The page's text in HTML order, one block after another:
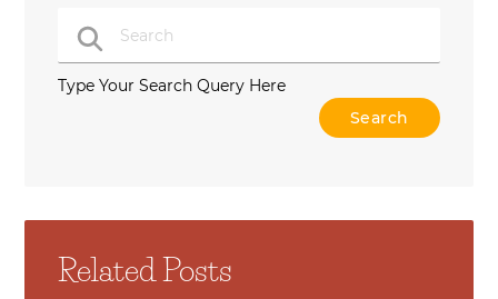
Type Your Search Query Here
Related Posts